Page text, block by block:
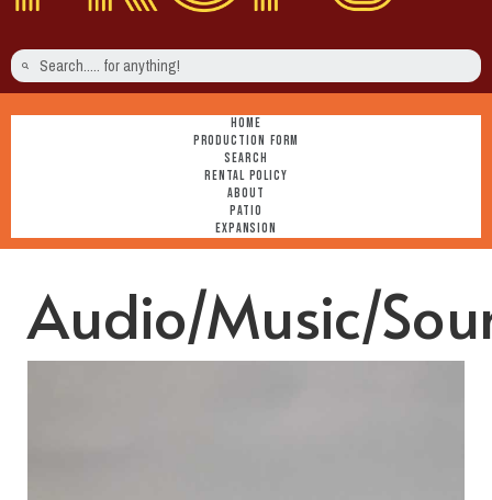
HOME
PRODUCTION FORM
SEARCH
RENTAL POLICY
ABOUT
PATIO
EXPANSION
Audio/Music/